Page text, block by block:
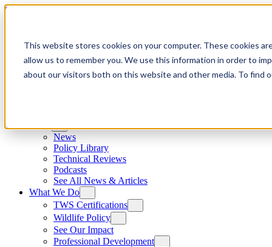
This website stores cookies on your computer. These cookies
allow us to remember you. We use this information in order to
about our visitors both on this website and other media. To find
Skip to content
News
Policy Library
Technical Reviews
Podcasts
See All News & Articles
What We Do
TWS Certifications
Wildlife Policy
See Our Impact
Professional Development